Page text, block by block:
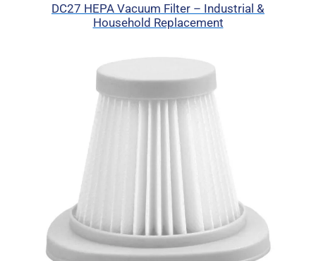
DC27 HEPA Vacuum Filter – Industrial &
Household Replacement